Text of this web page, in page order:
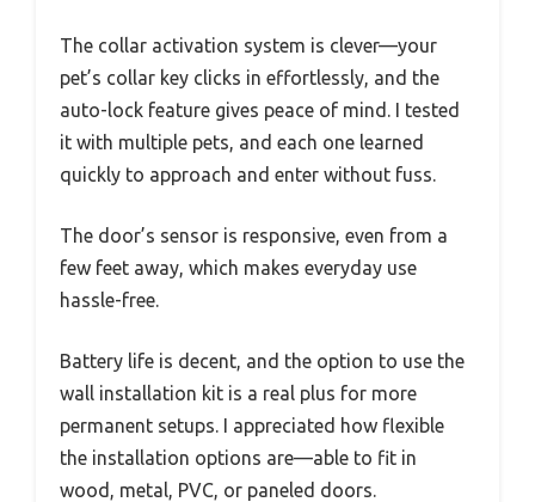
The collar activation system is clever—your
pet’s collar key clicks in effortlessly, and the
auto-lock feature gives peace of mind. I tested
it with multiple pets, and each one learned
quickly to approach and enter without fuss.
The door’s sensor is responsive, even from a
few feet away, which makes everyday use
hassle-free.
Battery life is decent, and the option to use the
wall installation kit is a real plus for more
permanent setups. I appreciated how flexible
the installation options are—able to fit in
wood, metal, PVC, or paneled doors.